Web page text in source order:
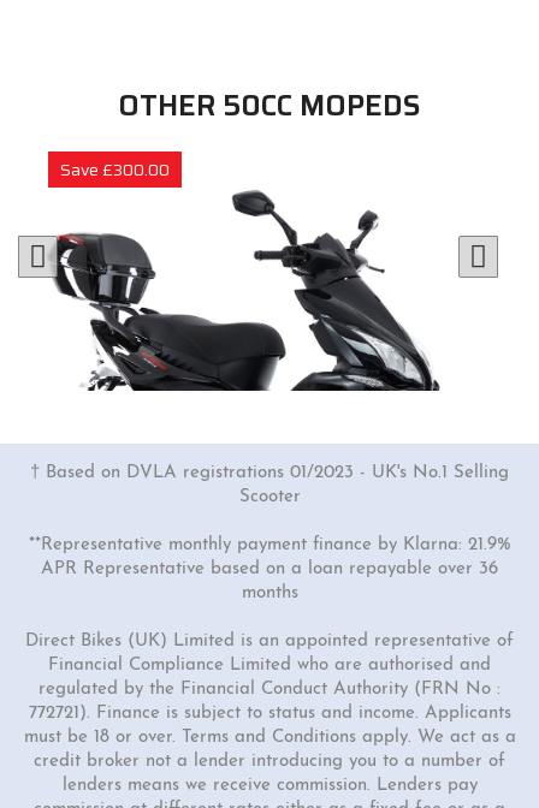
OTHER 50CC MOPEDS
Save £300.00
50cc Viper Moped
"Free Top Box Worth £69.99"
£1849.00 £2149.00
Or
£65/month*
† Based on DVLA registrations 01/2023 - UK's No.1 Selling
Scooter
**Representative monthly payment finance by Klarna: 21.9%
APR Representative based on a loan repayable over 36
months
Direct Bikes (UK) Limited is an appointed representative of
Financial Compliance Limited who are authorised and
regulated by the Financial Conduct Authority (FRN No :
772721). Finance is subject to status and income. Applicants
must be 18 or over. Terms and Conditions apply. We act as a
credit broker not a lender introducing you to a number of
lenders means we receive commission. Lenders pay